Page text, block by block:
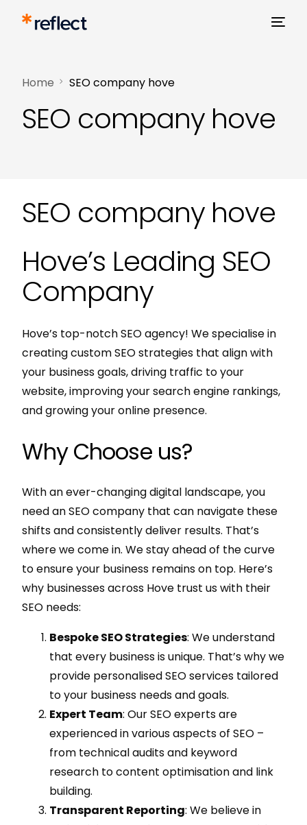
Home SEO company hove
SEO company hove
SEO company hove
Hove’s Leading SEO
Company
Hove’s top-notch SEO agency! We specialise in
creating custom SEO strategies that align with
your business goals, driving traffic to your
website, improving your search engine rankings,
and growing your online presence.
Why Choose us?
With an ever-changing digital landscape, you
need an SEO company that can navigate these
shifts and consistently deliver results. That’s
where we come in. We stay ahead of the curve
to ensure your business remains on top. Here’s
why businesses across Hove trust us with their
SEO needs:
Bespoke SEO Strategies: We understand
that every business is unique. That’s why we
provide personalised SEO services tailored
to your business needs and goals.
Expert Team: Our SEO experts are
experienced in various aspects of SEO –
from technical audits and keyword
research to content optimisation and link
building.
Transparent Reporting: We believe in